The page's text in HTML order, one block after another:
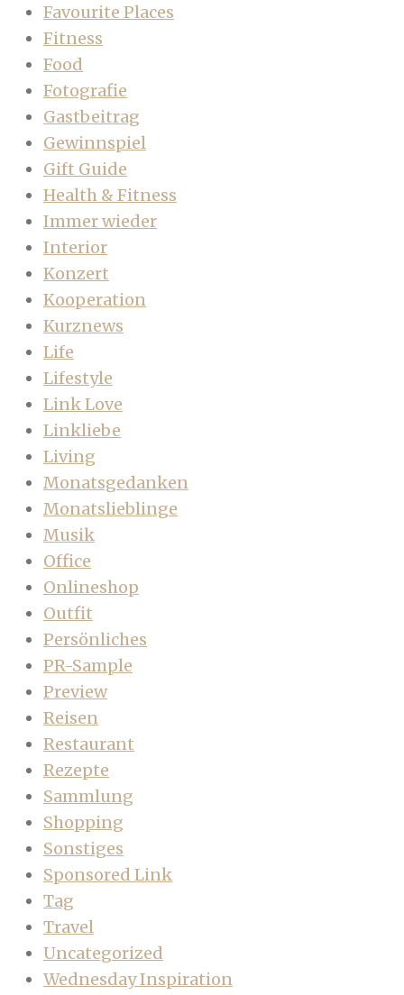
Favourite Places
Fitness
Food
Fotografie
Gastbeitrag
Gewinnspiel
Gift Guide
Health & Fitness
Immer wieder
Interior
Konzert
Kooperation
Kurznews
Life
Lifestyle
Link Love
Linkliebe
Living
Monatsgedanken
Monatslieblinge
Musik
Office
Onlineshop
Outfit
Persönliches
PR-Sample
Preview
Reisen
Restaurant
Rezepte
Sammlung
Shopping
Sonstiges
Sponsored Link
Tag
Travel
Uncategorized
Wednesday Inspiration